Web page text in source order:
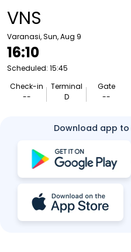
VNS
Varanasi, Sun, Aug 9
16:10
Scheduled: 15:45
Check-in
--
Terminal
D
Gate
--
Download app